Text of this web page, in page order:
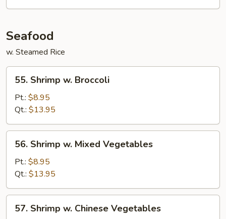
Seafood
w. Steamed Rice
Shrimp
Broccoli
55. Shrimp w. Broccoli
Pt.: $8.95
Qt.: $13.95
Shrimp
Mixed
Vegetables
56. Shrimp w. Mixed Vegetables
Pt.: $8.95
Qt.: $13.95
Shrimp
57. Shrimp w. Chinese Vegetables